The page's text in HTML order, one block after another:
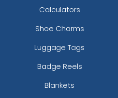
Calculators
Shoe Charms
Luggage Tags
Badge Reels
Blankets